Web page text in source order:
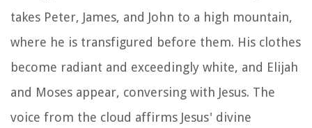
takes Peter, James, and John to a high mountain,
where he is transfigured before them. His clothes
become radiant and exceedingly white, and Elijah
and Moses appear, conversing with Jesus. The
voice from the cloud affirms Jesus' divine